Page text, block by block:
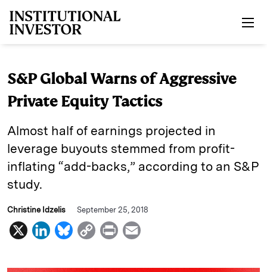
S&P Global Warns of Aggressive
Private Equity Tactics
Almost half of earnings projected in
leverage buyouts stemmed from profit-
inflating “add-backs,” according to an S&P
study.
Christine Idzelis September 25, 2018
X
L
n
B
u
C
p
P
i
a